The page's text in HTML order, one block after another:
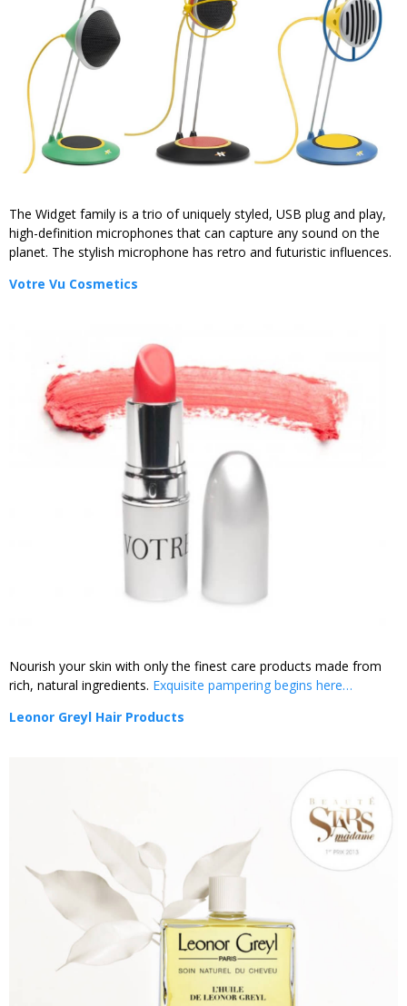
The Widget family is a trio of uniquely styled, USB plug and play,
high-definition microphones that can capture any sound on the
planet. The stylish microphone has retro and futuristic influences.
Votre Vu Cosmetics
Nourish your skin with only the finest care products made from
rich, natural ingredients. Exquisite pampering begins here…
Leonor Greyl Hair Products